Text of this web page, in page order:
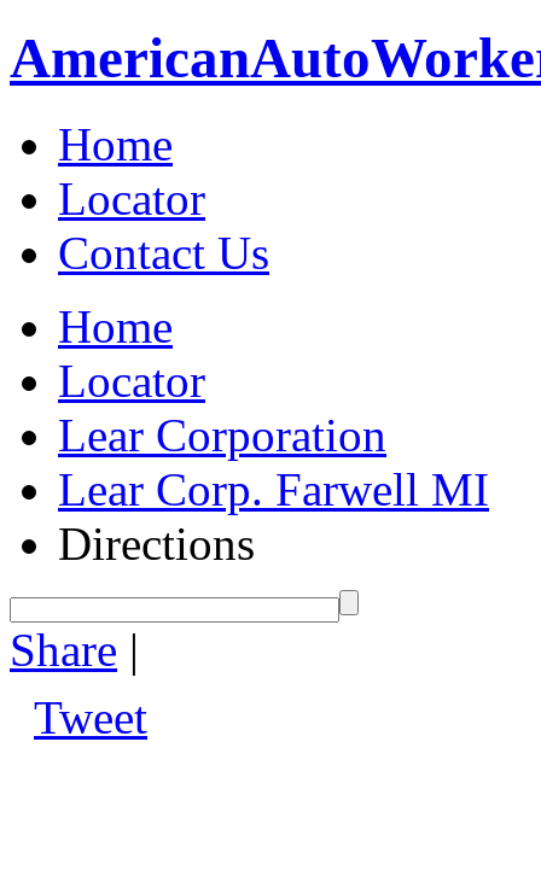
AmericanAuto
Home
Locator
Contact Us
Home
Locator
Lear Corporation
Lear Corp. Farwell MI
Directions
Share |
Tweet